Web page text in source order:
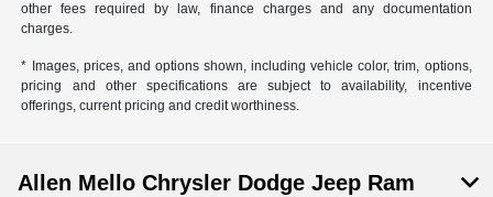
other fees required by law, finance charges and any documentation
charges.
* Images, prices, and options shown, including vehicle color, trim, options,
pricing and other specifications are subject to availability, incentive
offerings, current pricing and credit worthiness.
Allen Mello Chrysler Dodge Jeep Ram